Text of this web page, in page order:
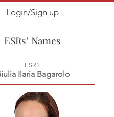
Login/Sign up
ESRs’ Names
ESR1
Ilaria Bagarolo